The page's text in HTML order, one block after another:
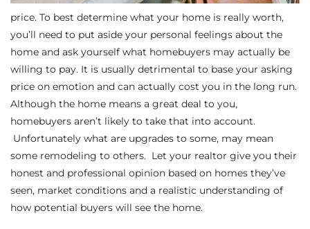
price. To best determine what your home is really worth,
you’ll need to put aside your personal feelings about the
home and ask yourself what homebuyers may actually be
willing to pay. It is usually detrimental to base your asking
price on emotion and can actually cost you in the long run.
Although the home means a great deal to you,
homebuyers aren’t likely to take that into account.
Unfortunately what are upgrades to some, may mean
some remodeling to others. Let your realtor give you their
honest and professional opinion based on homes they’ve
seen, market conditions and a realistic understanding of
how potential buyers will see the home.